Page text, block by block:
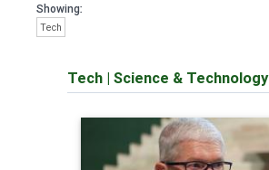
Showing:
Tech
Tech | Science & Technology